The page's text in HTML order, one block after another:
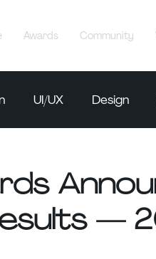
Awards Community
UI/UX Design
—